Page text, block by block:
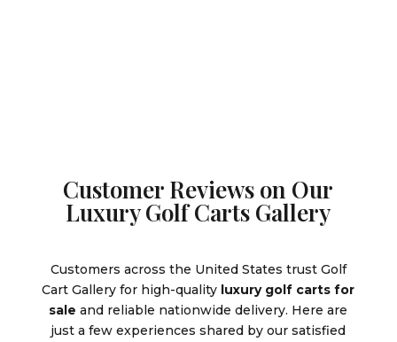
Customer Reviews on Our
Luxury Golf Carts Gallery
Customers across the United States trust Golf
Cart Gallery for high-quality luxury golf carts for
sale and reliable nationwide delivery. Here are
just a few experiences shared by our satisfied